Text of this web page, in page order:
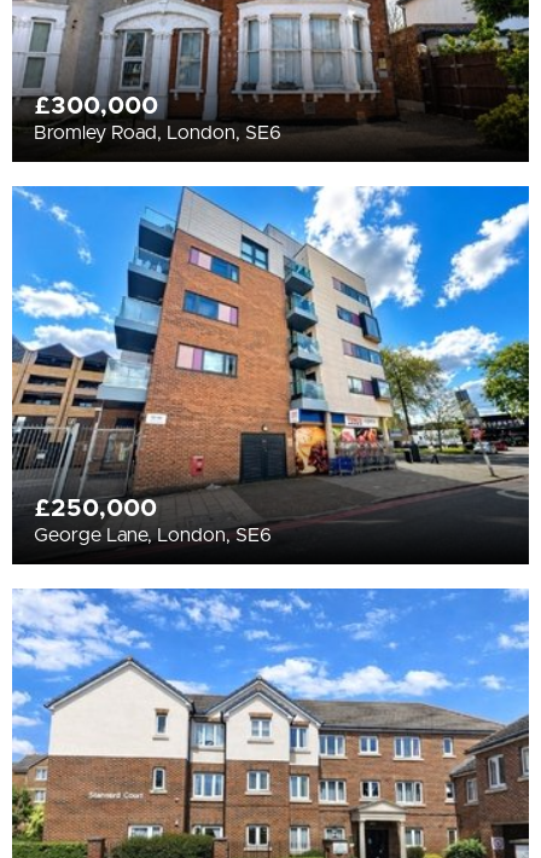
£300,000
Bromley Road, London, SE6
£250,000
George Lane, London, SE6